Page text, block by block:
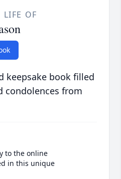
LIFE OF
keepsake book filled
condolences from
to the online
in this unique